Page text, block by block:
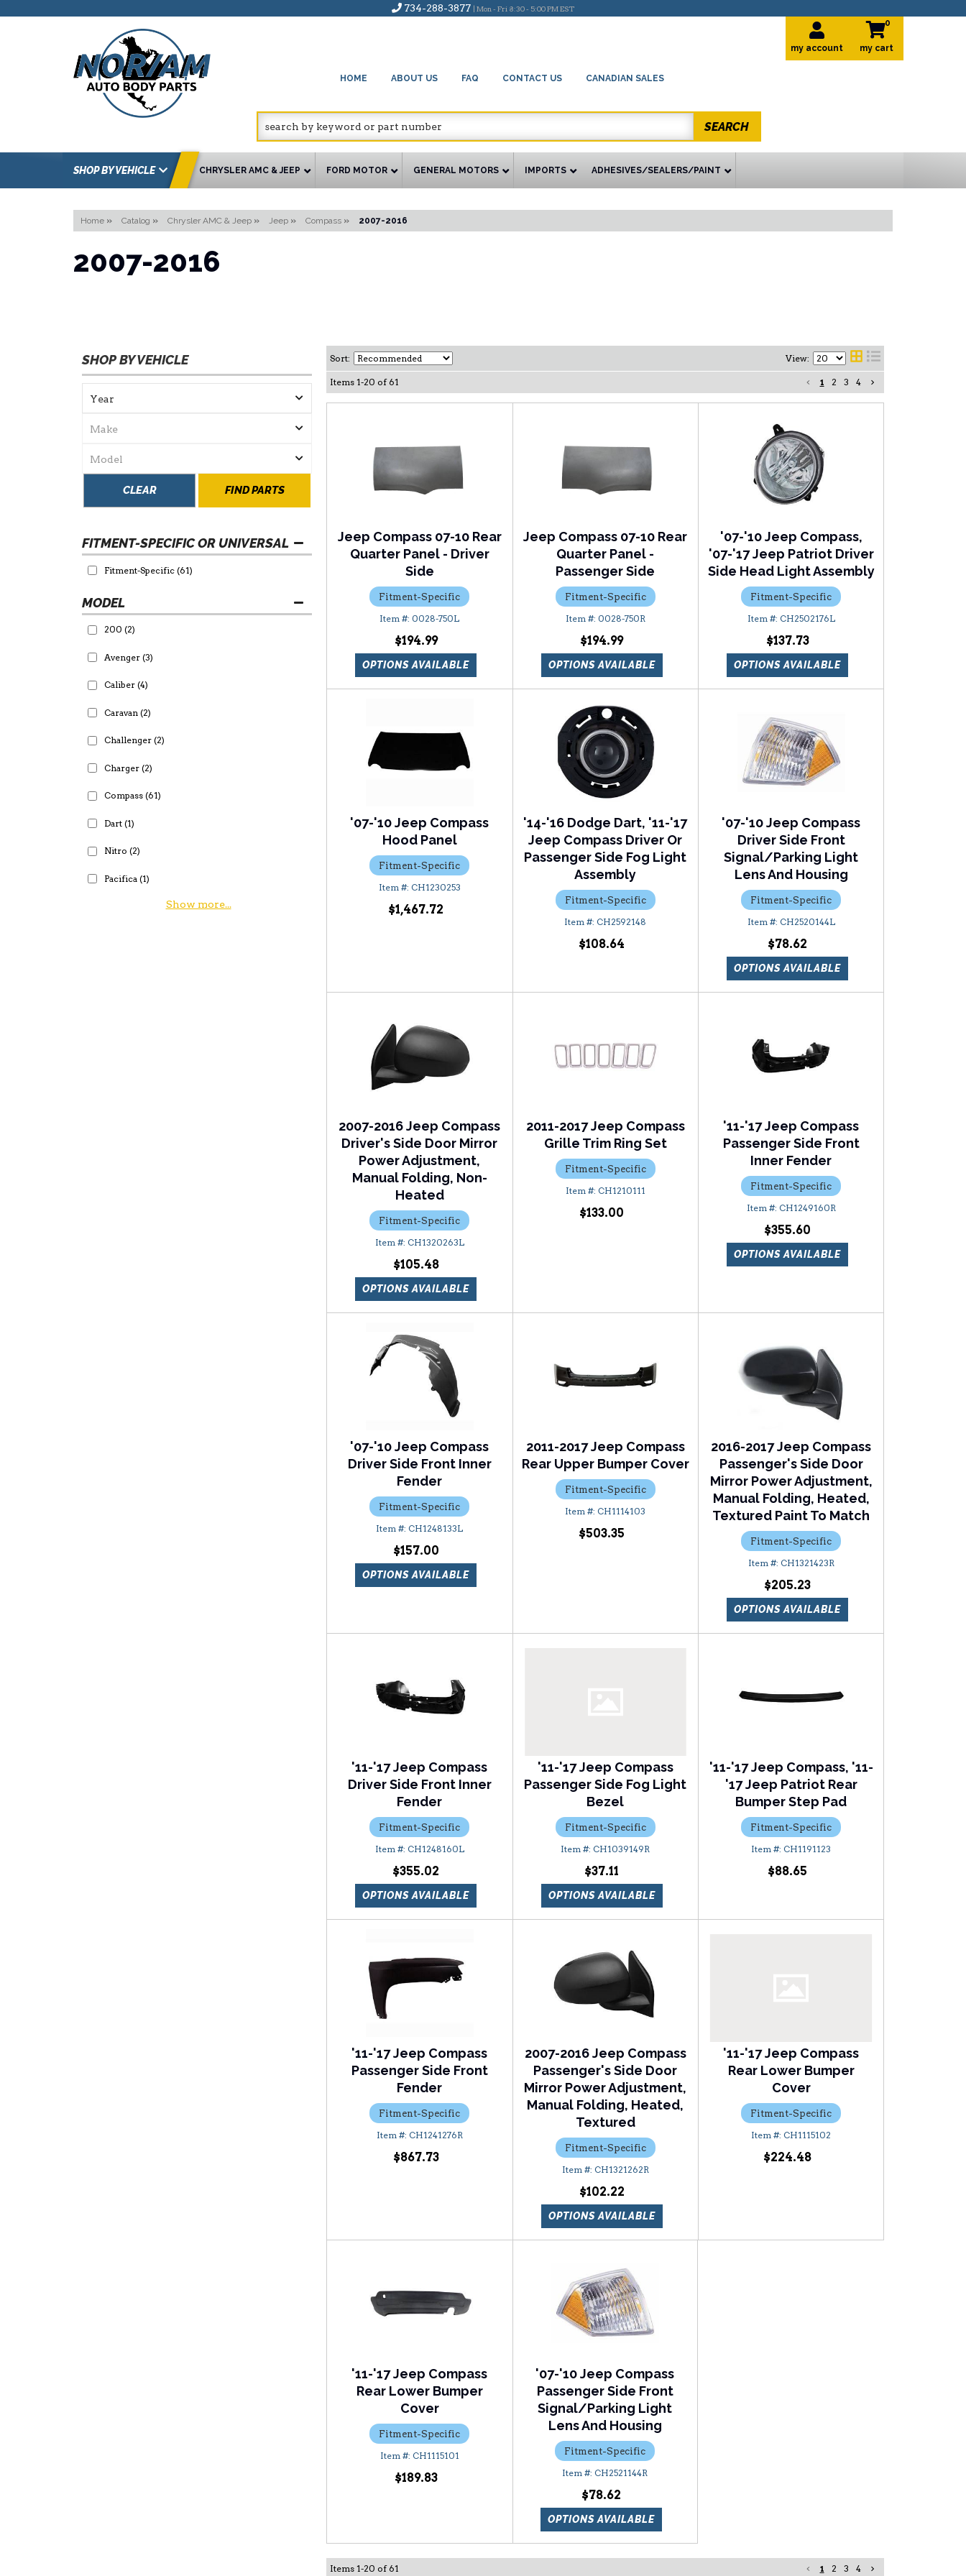
734-288-3877 | Mon - Fri 8:30 - 5:00 PM EST
HOME ABOUT US FAQ CONTACT US CANADIAN SALES
my account
0
SEARCH
SHOP BY VEHICLE CHRYSLER AMC & JEEP FORD MOTOR GENERAL MOTORS IMPORTS ADHESIVES/SEALERS/PAINT
Home » Catalog » Chrysler AMC & Jeep » Jeep » Compass » 2007-2016
2007-2016
SHOP BY VEHICLE
FIND PARTS
CLEAR
FITMENT-SPECIFIC OR UNIVERSAL
Fitment-Specific (61)
200 (2)
Avenger (3)
Caliber (4)
Caravan (2)
Challenger (2)
Charger (2)
Compass (61)
Dart (1)
Nitro (2)
Pacifica (1)
Show more...
Sort: View:
Items 1-20 of 61 1 2 3 4
Jeep Compass 07-10 Rear
Quarter Panel - Driver
Side
Fitment-Specific
0028-750L
$194.99
OPTIONS AVAILABLE
Jeep Compass 07-10 Rear
Quarter Panel -
Passenger Side
Fitment-Specific
0028-750R
$194.99
OPTIONS AVAILABLE
'07-'10 Jeep Compass,
'07-'17 Jeep Patriot Driver
Side Head Light Assembly
Fitment-Specific
CH2502176L
$137.73
OPTIONS AVAILABLE
'07-'10 Jeep Compass
Hood Panel
Fitment-Specific
CH1230253
$1,467.72
'14-'16 Dodge Dart, '11-'17
Jeep Compass Driver Or
Passenger Side Fog Light
Assembly
Fitment-Specific
CH2592148
$108.64
'07-'10 Jeep Compass
Driver Side Front
Signal/Parking Light
Lens And Housing
Fitment-Specific
CH2520144L
$78.62
OPTIONS AVAILABLE
2007-2016 Jeep Compass
Driver's Side Door Mirror
Power Adjustment,
Manual Folding, Non-
Heated
Fitment-Specific
CH1320263L
$105.48
OPTIONS AVAILABLE
2011-2017 Jeep Compass
Grille Trim Ring Set
Fitment-Specific
CH1210111
$133.00
'11-'17 Jeep Compass
Passenger Side Front
Inner Fender
Fitment-Specific
CH1249160R
$355.60
OPTIONS AVAILABLE
'07-'10 Jeep Compass
Driver Side Front Inner
Fender
Fitment-Specific
CH1248133L
$157.00
OPTIONS AVAILABLE
2011-2017 Jeep Compass
Rear Upper Bumper Cover
Fitment-Specific
CH1114103
$503.35
2016-2017 Jeep Compass
Passenger's Side Door
Mirror Power Adjustment,
Manual Folding, Heated,
Textured Paint To Match
Fitment-Specific
CH1321423R
$205.23
OPTIONS AVAILABLE
'11-'17 Jeep Compass
Driver Side Front Inner
Fender
Fitment-Specific
CH1248160L
$355.02
OPTIONS AVAILABLE
'11-'17 Jeep Compass
Passenger Side Fog Light
Bezel
Fitment-Specific
CH1039149R
$37.11
OPTIONS AVAILABLE
'11-'17 Jeep Compass, '11-
'17 Jeep Patriot Rear
Bumper Step Pad
Fitment-Specific
CH1191123
$88.65
'11-'17 Jeep Compass
Passenger Side Front
Fender
Fitment-Specific
CH1241276R
$867.73
2007-2016 Jeep Compass
Passenger's Side Door
Mirror Power Adjustment,
Manual Folding, Heated,
Textured
Fitment-Specific
CH1321262R
$102.22
OPTIONS AVAILABLE
'11-'17 Jeep Compass
Rear Lower Bumper
Cover
Fitment-Specific
CH1115102
$224.48
'11-'17 Jeep Compass
Rear Lower Bumper
Cover
Fitment-Specific
CH1115101
$189.83
'07-'10 Jeep Compass
Passenger Side Front
Signal/Parking Light
Lens And Housing
Fitment-Specific
CH2521144R
$78.62
OPTIONS AVAILABLE
Items 1-20 of 61 1 2 3 4